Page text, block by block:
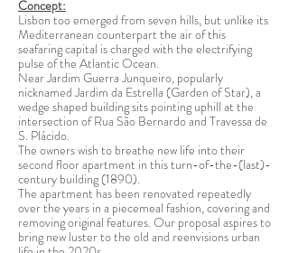
Concept:
Lisbon too emerged from seven hills, but unlike its
Mediterranean counterpart the air of this
seafaring capital is charged with the electrifying
pulse of the Atlantic Ocean.
Near Jardim Guerra Junqueiro, popularly
nicknamed Jardim da Estrella (Garden of Star), a
wedge shaped building sits pointing uphill at the
intersection of Rua São Bernardo and Travessa de
S. Plácido.
The owners wish to breathe new life into their
second floor apartment in this turn-of-the-(last)-
century building (1890).
The apartment has been renovated repeatedly
over the years in a piecemeal fashion, covering and
removing original features. Our proposal aspires to
bring new luster to the old and reenvisions urban